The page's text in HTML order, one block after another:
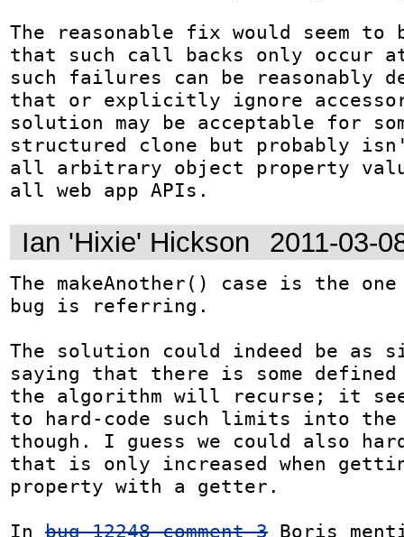
The reasonable fix would seem to
that such call backs only occur
such failures can be reasonably
that or explicitly ignore
solution may be acceptable for
structured clone but probably
all arbitrary object property
all web app APIs.
Ian 'Hixie' Hickson 2011-03-
The makeAnother() case is the
bug is referring.
The solution could indeed be as
saying that there is some
the algorithm will recurse; it
to hard-code such limits into
though. I guess we could also
that is only increased when
property with a getter.
In bug 12248 comment 3 Boris